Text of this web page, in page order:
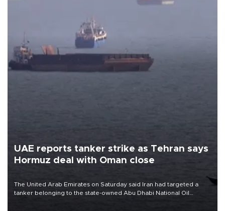
UAE reports tanker strike as Tehran says
Hormuz deal with Oman close
The United Arab Emirates on Saturday said Iran had targeted a
tanker belonging to the state-owned Abu Dhabi National Oil